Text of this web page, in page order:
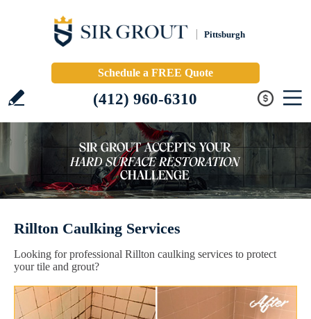
Pittsburgh
Schedule a FREE Quote
(412) 960-6310
Rillton Caulking Services
Looking for professional Rillton caulking services to protect
your tile and grout?